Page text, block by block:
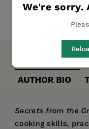
We're sorry.
AUTHOR BIO
Secrets from the
cooking skills,